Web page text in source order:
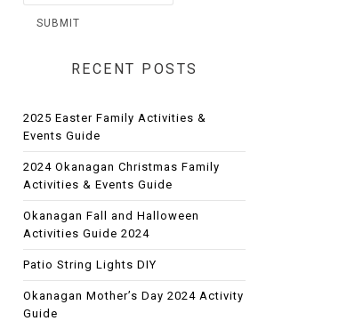
RECENT POSTS
2025 Easter Family Activities &
Events Guide
2024 Okanagan Christmas Family
Activities & Events Guide
Okanagan Fall and Halloween
Activities Guide 2024
Patio String Lights DIY
Okanagan Mother’s Day 2024 Activity
Guide